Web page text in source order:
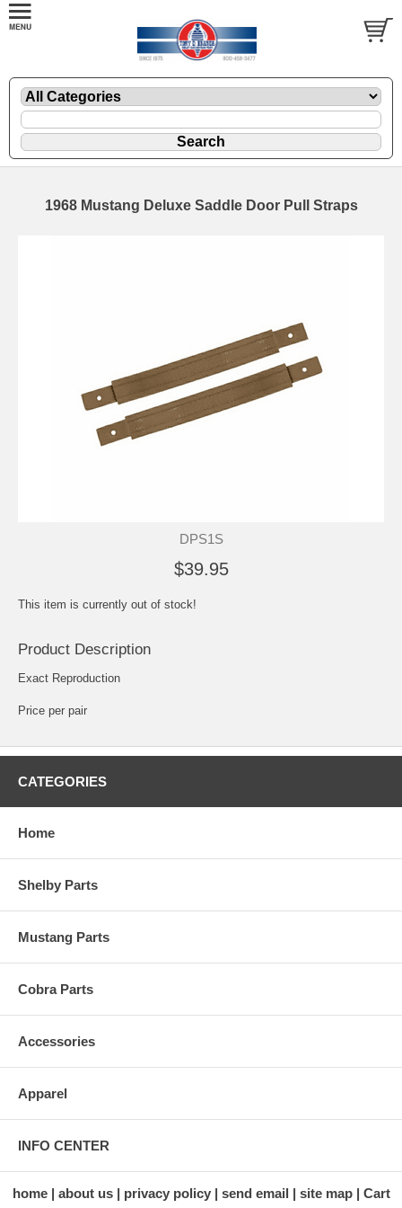
1968 Mustang Deluxe Saddle Door Pull Straps
DPS1S
$39.95
This item is currently out of stock!
Product Description
Exact Reproduction
Price per pair
CATEGORIES
Home
Shelby Parts
Mustang Parts
Cobra Parts
Accessories
Apparel
INFO CENTER
home about us privacy policy send email site map Cart